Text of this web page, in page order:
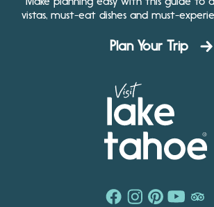
vistas, must-eat dishes and must-
Plan Your Trip